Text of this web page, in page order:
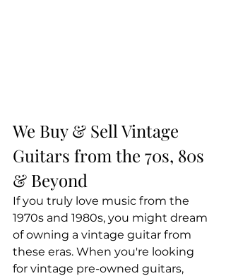
We Buy & Sell Vintage
Guitars from the 70s, 80s
& Beyond
If you truly love music from the
1970s and 1980s, you might dream
of owning a vintage guitar from
these eras. When you're looking
for vintage pre-owned guitars,